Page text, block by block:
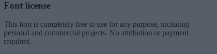
Font license
This font is completely free to use for any purpose, including
personal and commercial projects. No attribution or payment
required.